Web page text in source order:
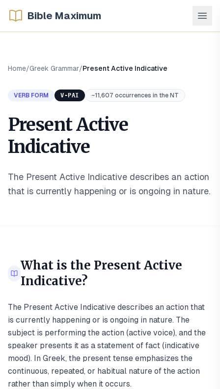
Bible Maximum
Home/Greek Grammar/Present Active Indicative
VERB FORM V-PAI ~11,607 occurrences in the NT
Present Active
Indicative
The Present Active Indicative describes an action
that is currently happening or is ongoing in nature.
What is the Present Active
Indicative?
The Present Active Indicative describes an action that
is currently happening or is ongoing in nature. The
subject is performing the action (active voice), and the
speaker presents it as a statement of fact (indicative
mood). In Greek, the present tense emphasizes the
continuous, repeated, or habitual nature of the action
rather than simply when it occurs.